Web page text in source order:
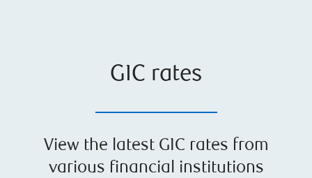
GIC rates
View the latest GIC rates from
various financial institutions